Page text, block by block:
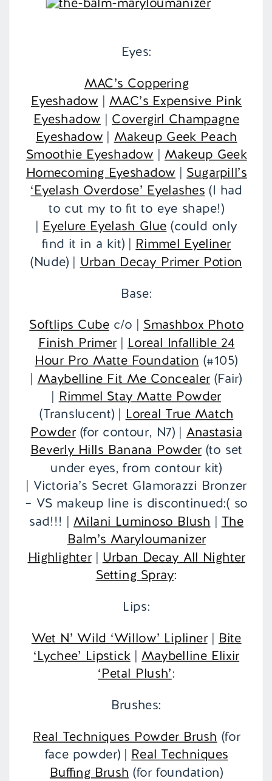
Eyes:
MAC’s Coppering
Eyeshadow | MAC’s Expensive Pink
Eyeshadow | Covergirl Champagne
Eyeshadow | Makeup Geek Peach
Smoothie Eyeshadow | Makeup Geek
Homecoming Eyeshadow | Sugarpill’s
‘Eyelash Overdose’ Eyelashes (I had
to cut my to fit to eye shape!)
| Eyelure Eyelash Glue (could only
find it in a kit) | Rimmel Eyeliner
(Nude) | Urban Decay Primer Potion
Base:
Softlips Cubec/o | Smashbox Photo
Finish Primer| Loreal Infallible 24
Hour Pro Matte Foundation (#105)
| Maybelline Fit Me Concealer(Fair)
| Rimmel Stay Matte Powder
(Translucent) | Loreal True Match
Powder(for contour, N7) | Anastasia
Beverly Hills Banana Powder(to set
under eyes, from contour kit)
| Victoria’s Secret Glamorazzi Bronzer
– VS makeup line is discontinued:( so
sad!!! |Milani Luminoso Blush | The
Balm’s Maryloumanizer
Highlighter| Urban Decay All Nighter
Setting Spray:
Lips:
Wet N’ Wild ‘Willow’ Lipliner| Bite
‘Lychee’ Lipstick|Maybelline Elixir
‘Petal Plush’:
Brushes:
Real Techniques Powder Brush (for
face powder) | Real Techniques
Buffing Brush (for foundation)